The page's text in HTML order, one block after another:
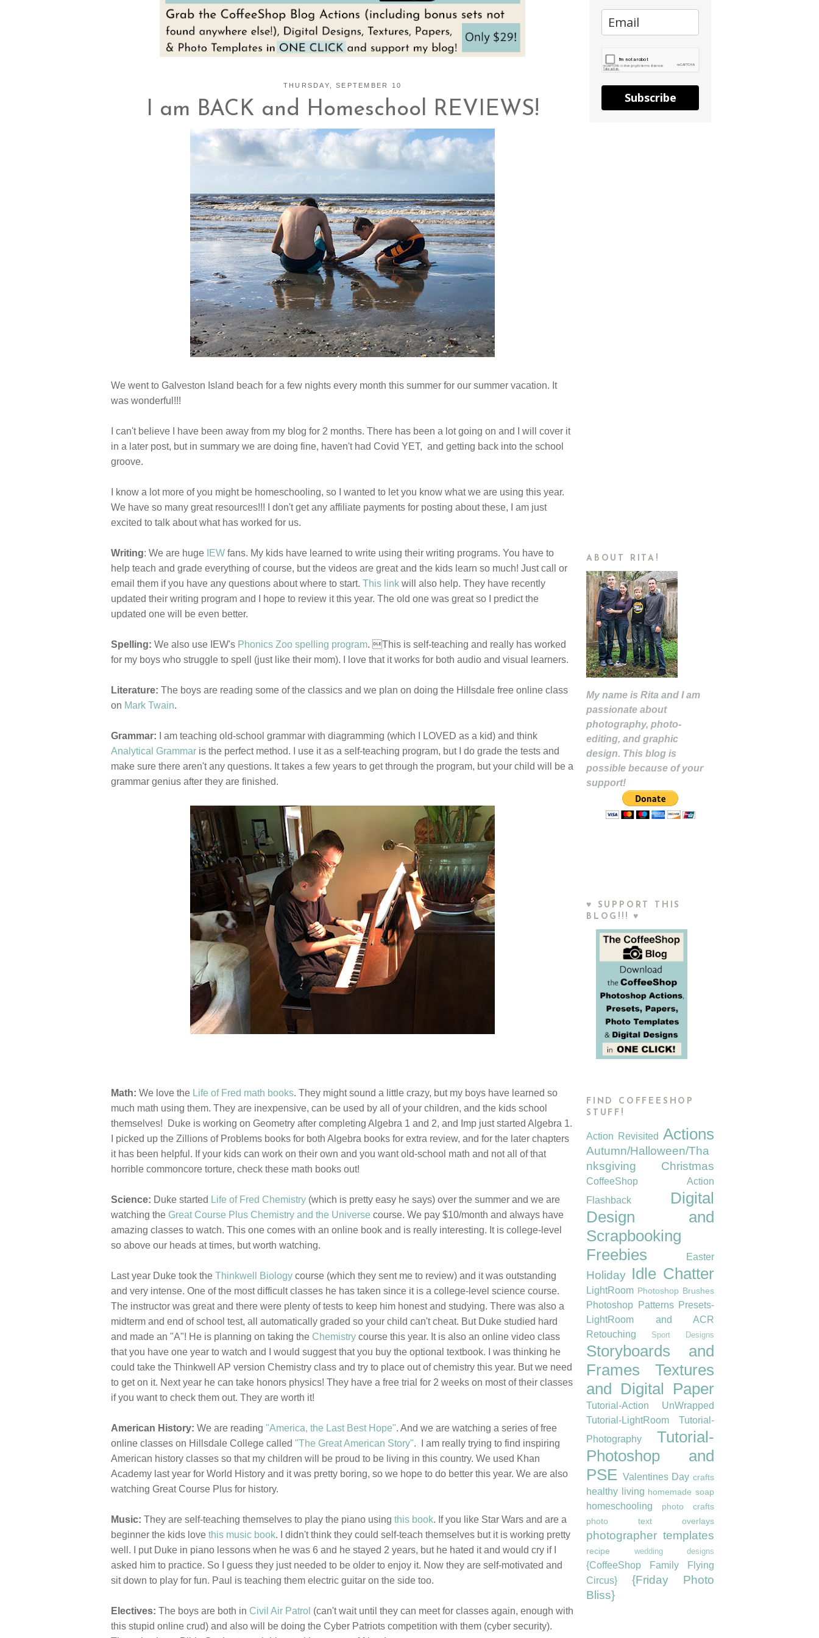
THURSDAY, SEPTEMBER 10
I am BACK and Homeschool REVIEWS!
We went to Galveston Island beach for a few nights every month this summer for our summer vacation. It
was wonderful!!!
I can't believe I have been away from my blog for 2 months. There has been a lot going on and I will cover it
in a later post, but in summary we are doing fine, haven't had Covid YET, and getting back into the school
groove.
I know a lot more of you might be homeschooling, so I wanted to let you know what we are using this year.
We have so many great resources!!! I don't get any affiliate payments for posting about these, I am just
excited to talk about what has worked for us.
Writing: We are huge IEW fans. My kids have learned to write using their writing programs. You have to
help teach and grade everything of course, but the videos are great and the kids learn so much! Just call or
email them if you have any questions about where to start. This link will also help. They have recently
updated their writing program and I hope to review it this year. The old one was great so I predict the
updated one will be even better.
Spelling: We also use IEW's Phonics Zoo spelling program. This is self-teaching and really has worked
for my boys who struggle to spell (just like their mom). I love that it works for both audio and visual learners.
Literature: The boys are reading some of the classics and we plan on doing the Hillsdale free online class
on Mark Twain.
Grammar:
I am teaching old-school grammar with diagramming (which I LOVED as a kid) and think
Analytical Grammar is the perfect method. I use it as a self-teaching program, but I do grade the tests and
make sure there aren't any questions. It takes a few years to get through the program, but your child will be a
grammar genius after they are finished.
Math: We love the Life of Fred math books. They might sound a little crazy, but my boys have learned so
much math using them. They are inexpensive, can be used by all of your children, and the kids school
themselves! Duke is working on Geometry after completing Algebra 1 and 2, and Imp just started Algebra 1.
I picked up the Zillions of Problems books for both Algebra books for extra review, and for the later chapters
it has been helpful. If your kids can work on their own and you want old-school math and not all of that
horrible commoncore torture, check these math books out!
Science: Duke started Life of Fred Chemistry (which is pretty easy he says) over the summer and we are
watching the Great Course Plus Chemistry and the Universe course. We pay $10/month and always have
amazing classes to watch. This one comes with an online book and is really interesting. It is college-level
so above our heads at times, but worth watching.
Last year Duke took the Thinkwell Biology course (which they sent me to review) and it was outstanding
and very intense. One of the most difficult classes he has taken since it is a college-level science course.
The instructor was great and there were plenty of tests to keep him honest and studying. There was also a
midterm and end of school test, all automatically graded so your child can't cheat. But Duke studied hard
and made an "A"! He is planning on taking the Chemistry course this year. It is also an online video class
that you have one year to watch and I would suggest that you buy the optional textbook. I was thinking he
could take the Thinkwell AP version Chemistry class and try to place out of chemistry this year. But we need
to get on it. Next year he can take honors physics! They have a free trial for 2 weeks on most of their classes
if you want to check them out. They are worth it!
American History: We are reading "America, the Last Best Hope". And we are watching a series of free
online classes on Hillsdale College called "The Great American Story". I am really trying to find inspiring
American history classes so that my children will be proud to be living in this country. We used Khan
Academy last year for World History and it was pretty boring, so we hope to do better this year. We are also
watching Great Course Plus for history.
Music: They are self-teaching themselves to play the piano using this book. If you like Star Wars and are a
beginner the kids love this music book. I didn't think they could self-teach themselves but it is working pretty
well. I put Duke in piano lessons when he was 6 and he stayed 2 years, but he hated it and would cry if I
asked him to practice. So I guess they just needed to be older to enjoy it. Now they are self-motivated and
sit down to play for fun. Paul is teaching them electric guitar on the side too.
Electives: The boys are both in Civil Air Patrol (can't wait until they can meet for classes again, enough with
this stupid online crud) and also will be doing the Cyber Patriots competition with them (cyber security).
Subscribe
ABOUT RITA!
My name is Rita and I am
passionate about
photography, photo-
editing, and graphic
design. This blog is
possible because of your
support!
♥ SUPPORT THIS
BLOG!!! ♥
FIND COFFEESHOP
STUFF!
Action Revisited Actions
Autumn/Halloween/Tha
nksgiving
Christmas
CoffeeShop Action
Flashback
Digital
Design and
Scrapbooking
Freebies
Easter
Holiday Idle Chatter
LightRoom Photoshop Brushes
Photoshop Patterns Presets-
LightRoom and ACR
Retouching
Sport Designs
Storyboards and
Frames
Textures
and Digital Paper
Tutorial-Action UnWrapped
Tutorial-LightRoom
Tutorial-
Photography
Tutorial-
Photoshop and
PSE Valentines Day crafts
healthy living homemade soap
homeschooling
photo crafts
photo text overlays
photographer templates
recipe wedding designs
{CoffeeShop Family Flying
Circus}
{Friday Photo
Bliss}